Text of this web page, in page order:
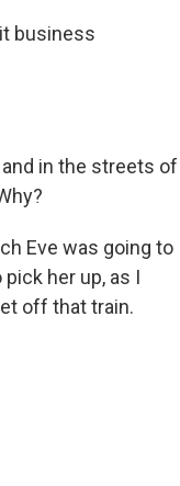
business
and in the streets of
Eve was going to
her up, as I
off that train.